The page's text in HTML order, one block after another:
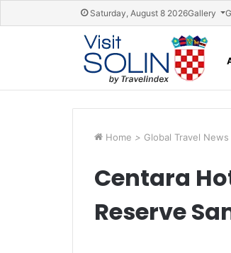
Saturday, August 8 2026Gallery
Home > Global Travel News
Centara
Reserve